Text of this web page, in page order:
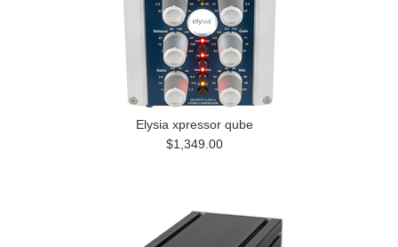
Elysia xpressor qube
$1,349.00